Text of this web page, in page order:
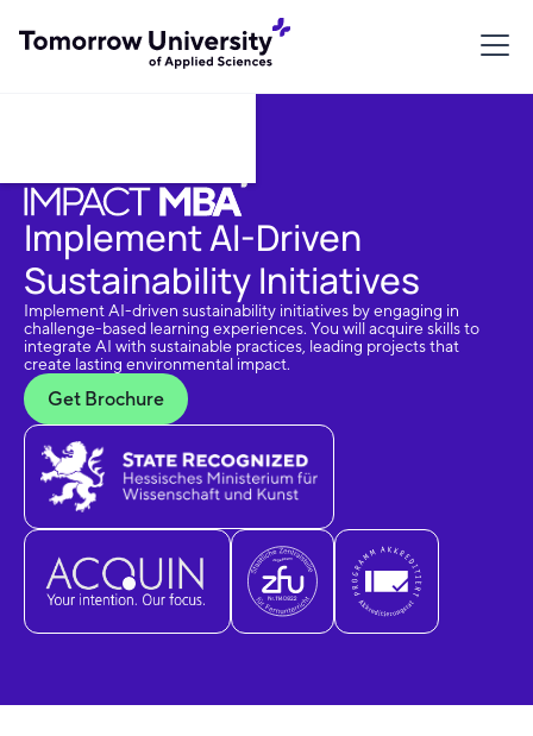
Implement AI-Driven
Sustainability Initiatives
Implement AI-driven sustainability initiatives by engaging in
challenge-based learning experiences. You will acquire skills to
integrate AI with sustainable practices, leading projects that
create lasting environmental impact.
Get Brochure